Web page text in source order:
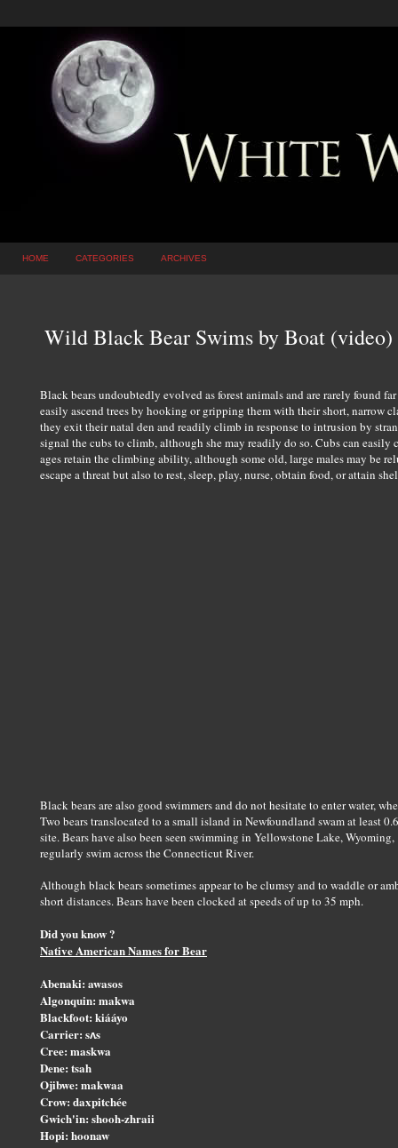
HOME CATEGORIES ARCHIVES
Wild Black Bear Swims by Boat (video)
Black bears undoubtedly evolved as forest animals and are rarely found
easily ascend trees by hooking or gripping them with their short, narrow
they exit their natal den and readily climb in response to intrusion by
signal the cubs to climb, although she may readily do so. Cubs can
ages retain the climbing ability, although some old, large males may be
escape a threat but also to rest, sleep, play, nurse, obtain food, or attain
Black bears are also good swimmers and do not hesitate to enter water,
Two bears translocated to a small island in Newfoundland swam at least
site. Bears have also been seen swimming in Yellowstone Lake,
regularly swim across the Connecticut River.
Although black bears sometimes appear to be clumsy and to waddle or
short distances. Bears have been clocked at speeds of up to 35 mph.
Did you know ?
Native American Names for Bear
Abenaki: awasos
Algonquin: makwa
Blackfoot: kiááyo
Carrier: sʌs
Cree: maskwa
Dene: tsah
Ojibwe: makwaa
Crow: daxpitchée
Gwich'in: shooh-zhraii
Hopi: hoonaw